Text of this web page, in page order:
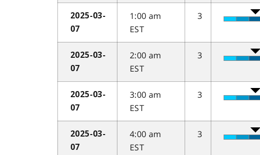
2025-03-
07
1:00 am
EST
3
2025-03-
07
2:00 am
EST
3
2025-03-
07
3:00 am
EST
3
2025-03-
07
4:00 am
EST
3